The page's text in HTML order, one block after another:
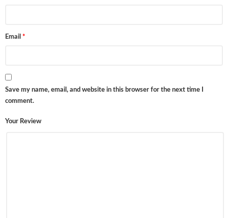
Your Review
Email *
Save my name, email, and website in this browser for the next time I
comment.